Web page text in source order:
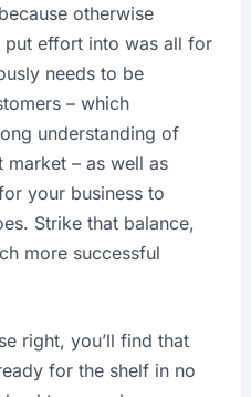
otherwise
put effort into was all for
needs to be
– which
understanding of
– as well as
your business to
Strike that balance,
more successful
right, you’ll find that
for the shelf in no